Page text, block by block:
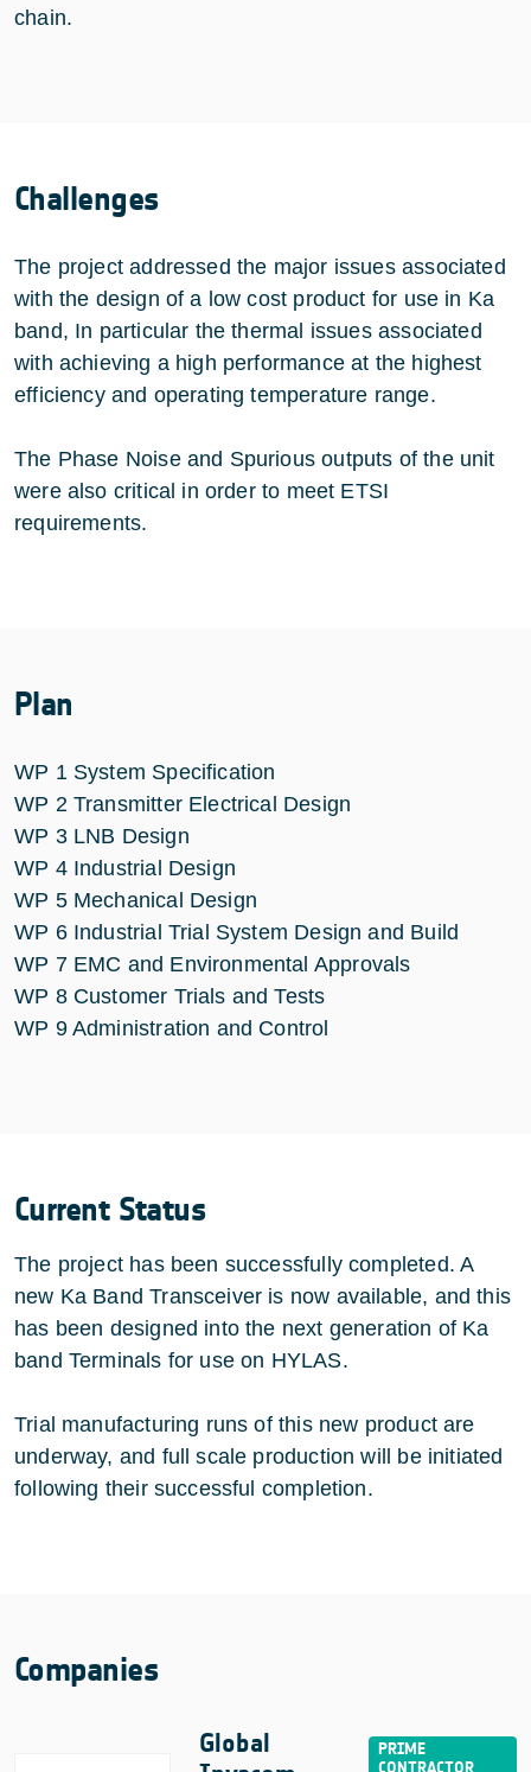
chain.
Challenges
The project addressed the major issues associated
with the design of a low cost product for use in Ka
band, In particular the thermal issues associated
with achieving a high performance at the highest
efficiency and operating temperature range.
The Phase Noise and Spurious outputs of the unit
were also critical in order to meet ETSI
requirements.
Plan
WP 1 System Specification
WP 2 Transmitter Electrical Design
WP 3 LNB Design
WP 4 Industrial Design
WP 5 Mechanical Design
WP 6 Industrial Trial System Design and Build
WP 7 EMC and Environmental Approvals
WP 8 Customer Trials and Tests
WP 9 Administration and Control
Current Status
The project has been successfully completed. A
new Ka Band Transceiver is now available, and this
has been designed into the next generation of Ka
band Terminals for use on HYLAS.
Trial manufacturing runs of this new product are
underway, and full scale production will be initiated
following their successful completion.
Companies
Global